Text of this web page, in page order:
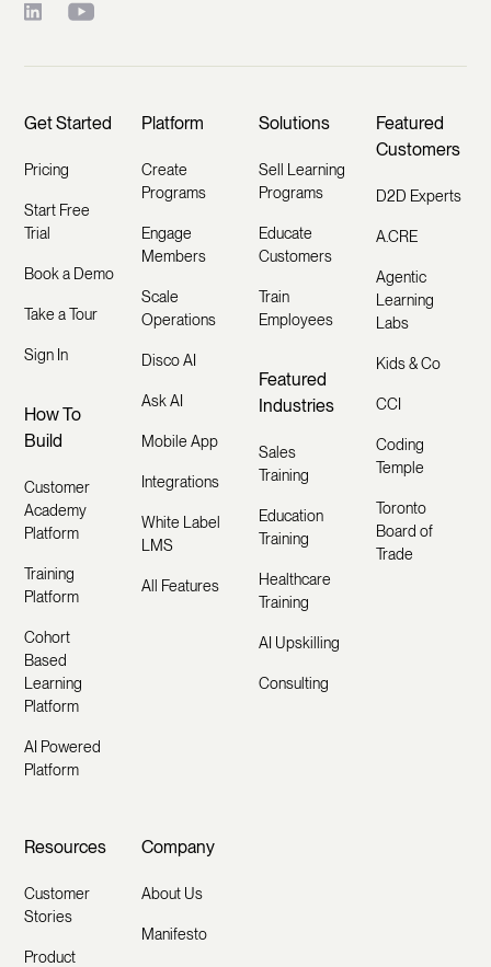
Get Started
Pricing
Start Free
Trial
Book a Demo
Take a Tour
Sign In
How To
Build
Customer
Academy
Platform
Training
Platform
Cohort
Based
Learning
Platform
AI Powered
Platform
Platform
Create
Programs
Engage
Members
Scale
Operations
Disco AI
Ask AI
Mobile App
Integrations
White Label
LMS
All Features
Solutions
Sell Learning
Programs
Educate
Customers
Train
Employees
Featured
Industries
Sales
Training
Education
Training
Healthcare
Training
AI Upskilling
Consulting
Featured
Customers
D2D Experts
A.CRE
Agentic
Learning
Labs
Kids & Co
CCI
Coding
Temple
Toronto
Board of
Trade
Resources
Customer
Stories
Product
Company
About Us
Manifesto